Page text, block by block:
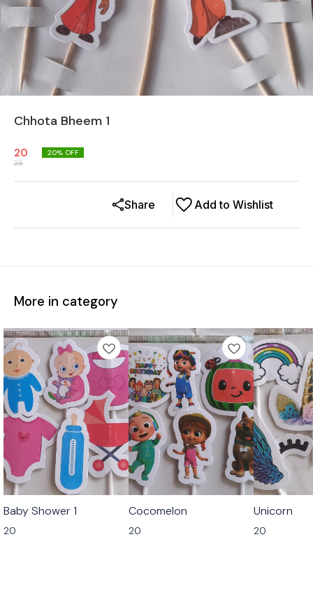
Chhota Bheem 1
20
25
20% OFF
Add to Wishlist
Share
More in category
Baby Shower 1
20
Cocomelon
20
Unicorn
20